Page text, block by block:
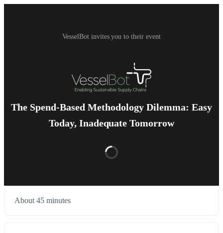
VesselBot invites you to their event
The Spend-Based Methodology Dilemma: Easy
Today, Inadequate Tomorrow
About 45 minutes